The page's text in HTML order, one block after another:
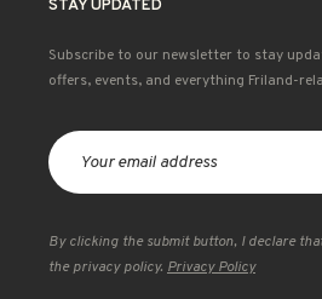
STAY UPDATED
Subscribe to our newsletter to stay
offers, events, and everything Friland-
By clicking the submit button, I declare
the privacy policy. Privacy Policy